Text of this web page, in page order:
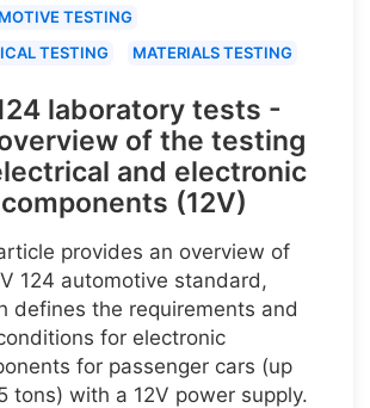
TESTING
TESTING
MATERIALS TESTING
laboratory tests -
of the testing
and electronic
(12V)
provides an overview of
124 automotive standard,
defines the requirements and
for electronic
for passenger cars (up
tons) with a 12V power supply.